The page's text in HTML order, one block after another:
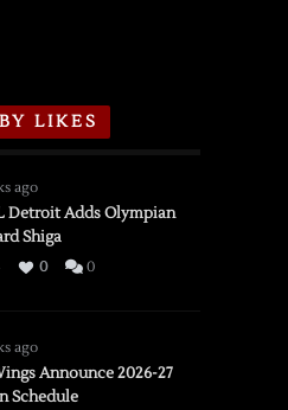
LIKES
ago
Detroit Adds Olympian
Shiga
0 0
ago
Announce 2026-27
Schedule